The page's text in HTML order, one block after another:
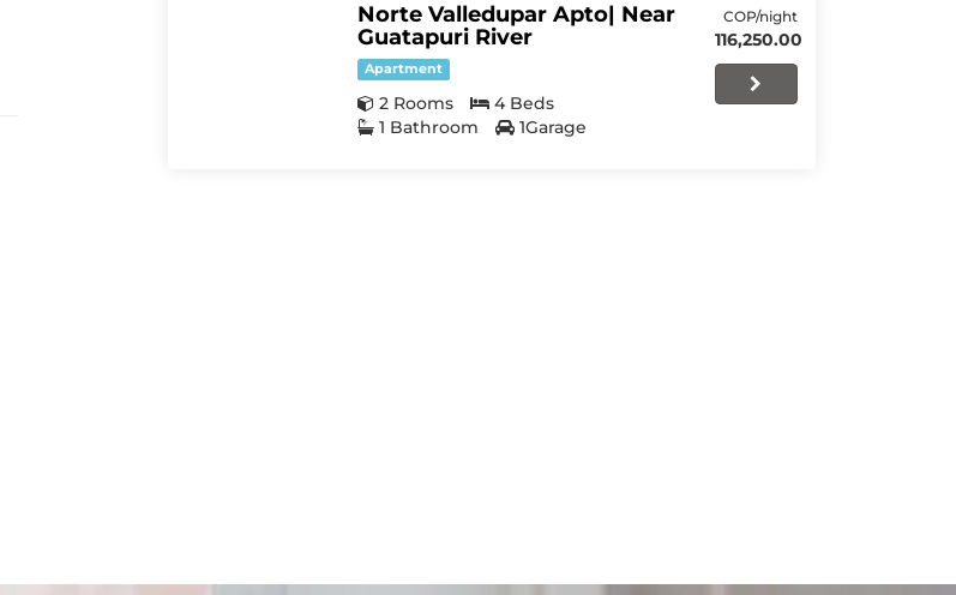
Norte Valledupar Apto| Near
Guatapuri River
Apartment
2 Rooms
4 Beds
1 Bathroom
1Garage
COP/night
116,250.00